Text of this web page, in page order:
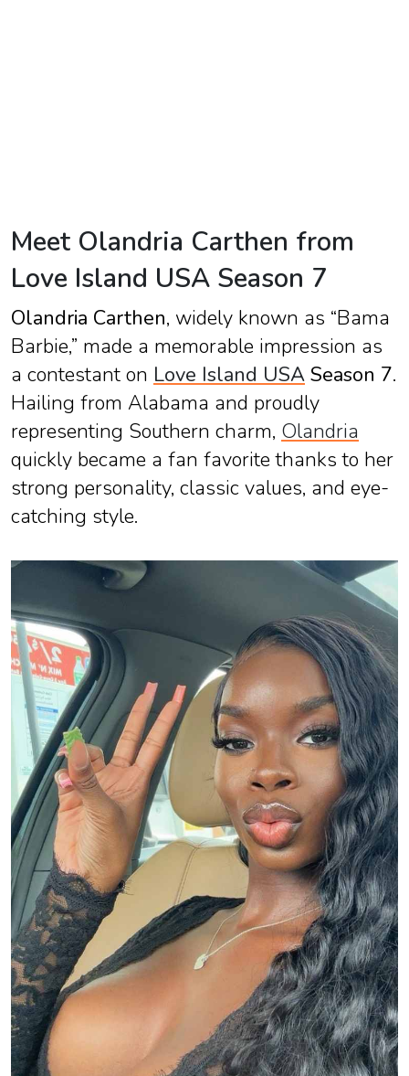
Meet Olandria Carthen from
Love Island USA Season 7
Olandria Carthen, widely known as “Bama
Barbie,” made a memorable impression as
a contestant on Love Island USA Season 7.
Hailing from Alabama and proudly
representing Southern charm, Olandria
quickly became a fan favorite thanks to her
strong personality, classic values, and eye-
catching style.